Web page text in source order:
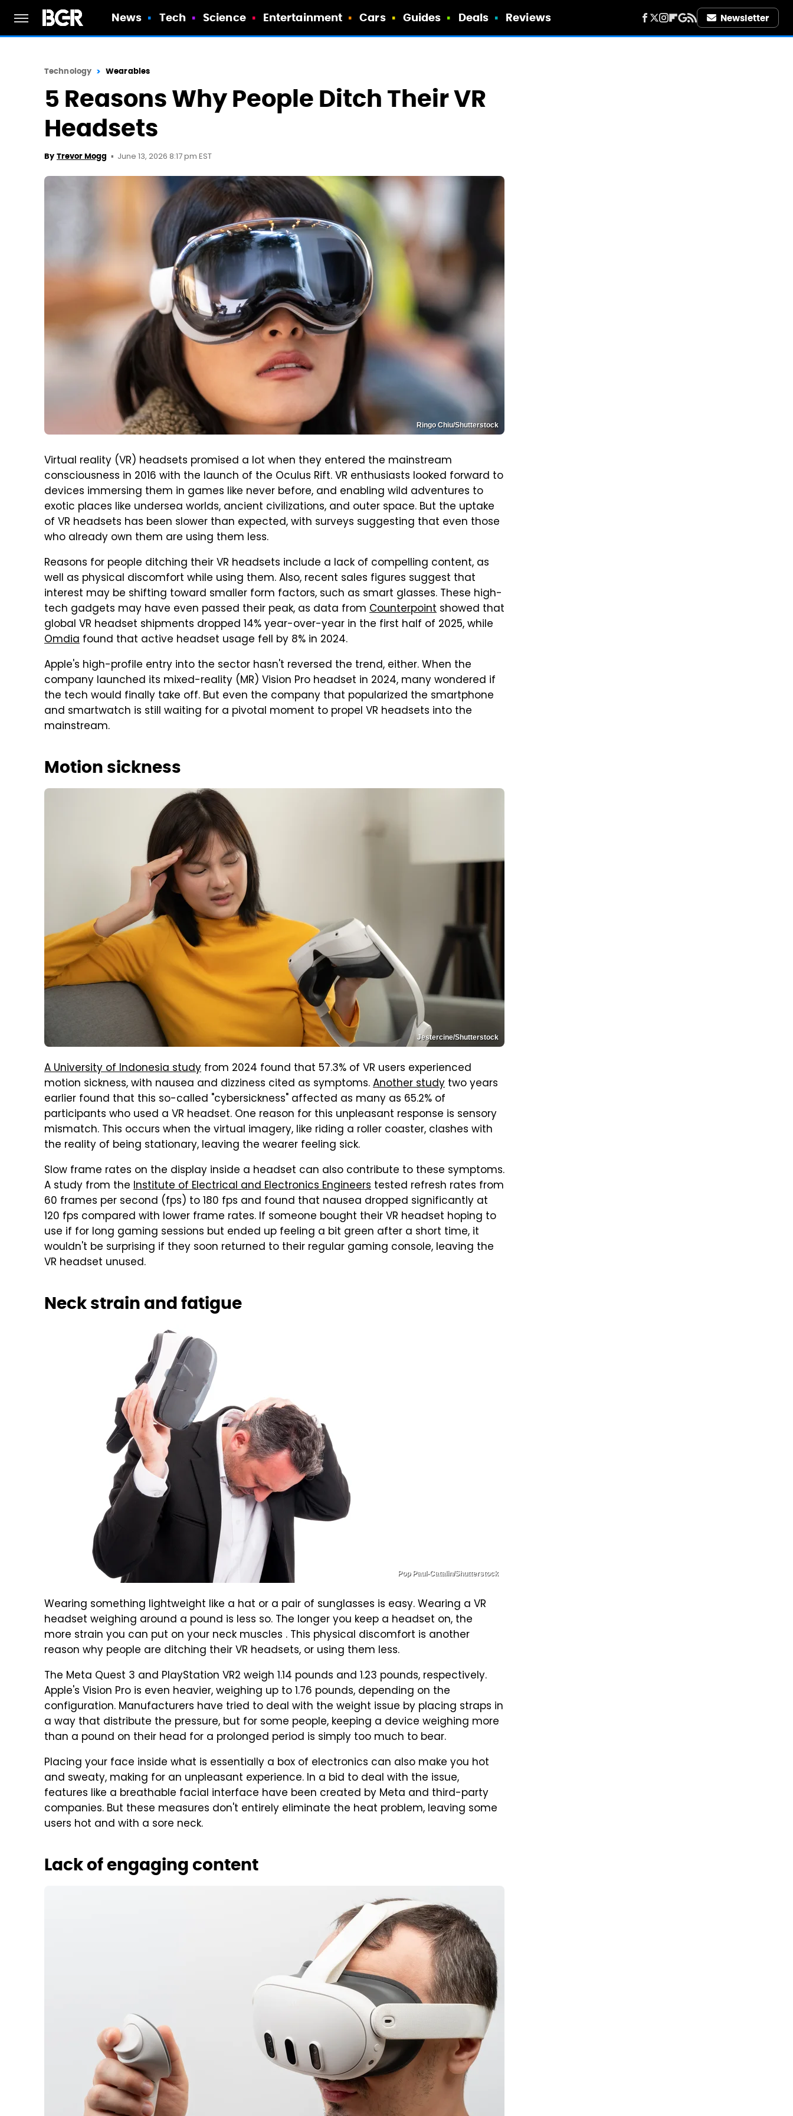
News Tech Science Entertainment Cars Guides Deals Reviews Newsletter
Technology Wearables
5 Reasons Why People Ditch Their VR
Headsets
By Trevor Mogg June 13, 2026 8:17 pm EST
Ringo Chiu/Shutterstock
Virtual reality (VR) headsets promised a lot when they entered the mainstream
consciousness in 2016 with the launch of the Oculus Rift. VR enthusiasts looked forward to
devices immersing them in games like never before, and enabling wild adventures to
exotic places like undersea worlds, ancient civilizations, and outer space. But the uptake
of VR headsets has been slower than expected, with surveys suggesting that even those
who already own them are using them less.
Reasons for people ditching their VR headsets include a lack of compelling content, as
well as physical discomfort while using them. Also, recent sales figures suggest that
interest may be shifting toward smaller form factors, such as smart glasses. These high-
tech gadgets may have even passed their peak, as data from Counterpoint showed that
global VR headset shipments dropped 14% year-over-year in the first half of 2025, while
Omdia found that active headset usage fell by 8% in 2024.
Apple's high-profile entry into the sector hasn't reversed the trend, either. When the
company launched its mixed-reality (MR) Vision Pro headset in 2024, many wondered if
the tech would finally take off. But even the company that popularized the smartphone
and smartwatch is still waiting for a pivotal moment to propel VR headsets into the
mainstream.
Motion sickness
Jestercine/Shutterstock
A University of Indonesia study from 2024 found that 57.3% of VR users experienced
motion sickness, with nausea and dizziness cited as symptoms.Another study two years
earlier found that this so-called "cybersickness" affected as many as 65.2% of
participants who used a VR headset. One reason for this unpleasant response is sensory
mismatch. This occurs when the virtual imagery, like riding a roller coaster, clashes with
the reality of being stationary, leaving the wearer feeling sick.
Slow frame rates on the display inside a headset can also contribute to these symptoms.
A study from the Institute of Electrical and Electronics Engineers tested refresh rates from
60 frames per second (fps) to 180 fps and found that nausea dropped significantly at
120 fps compared with lower frame rates. If someone bought their VR headset hoping to
use if for long gaming sessions but ended up feeling a bit green after a short time, it
wouldn't be surprising if they soon returned to their regular gaming console, leaving the
VR headset unused.
Neck strain and fatigue
Pop Paul-Catalin/Shutterstock
Wearing something lightweight like a hat or a pair of sunglasses is easy. Wearing a VR
headset weighing around a pound is less so. The longer you keep a headset on, the
more strain you can put on your neck muscles . This physical discomfort is another
reason why people are ditching their VR headsets, or using them less.
The Meta Quest 3 and PlayStation VR2 weigh 1.14 pounds and 1.23 pounds, respectively.
Apple's Vision Pro is even heavier, weighing up to 1.76 pounds, depending on the
configuration. Manufacturers have tried to deal with the weight issue by placing straps in
a way that distribute the pressure, but for some people, keeping a device weighing more
than a pound on their head for a prolonged period is simply too much to bear.
Placing your face inside what is essentially a box of electronics can also make you hot
and sweaty, making for an unpleasant experience. In a bid to deal with the issue,
features like a breathable facial interface have been created by Meta and third-party
companies. But these measures don't entirely eliminate the heat problem, leaving some
users hot and with a sore neck.
Lack of engaging content